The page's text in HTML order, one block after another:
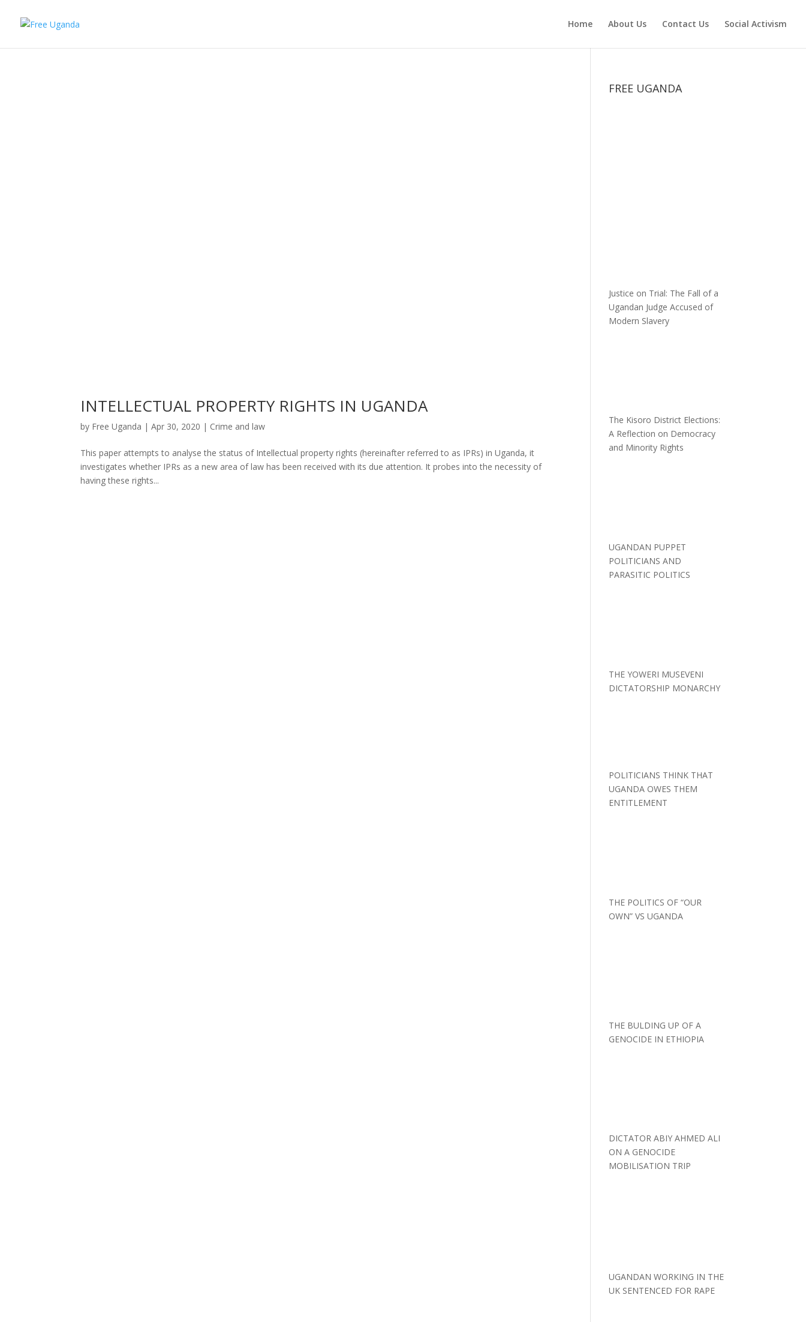
Home About Us Contact Us Social Activism
INTELLECTUAL PROPERTY RIGHTS IN UGANDA
by Free Uganda |Apr 30, 2020 | Crime and law
This paper attempts to analyse the status of Intellectual property rights (hereinafter referred to as IPRs) in Uganda, it
investigates whether IPRs as a new area of law has been received with its due attention. It probes into the necessity of
having these rights...
FREE UGANDA
Justice on Trial: The Fall of a
Ugandan Judge Accused of
Modern Slavery
The Kisoro District Elections:
A Reflection on Democracy
and Minority Rights
UGANDAN PUPPET
POLITICIANS AND
PARASITIC POLITICS
THE YOWERI MUSEVENI
DICTATORSHIP MONARCHY
POLITICIANS THINK THAT
UGANDA OWES THEM
ENTITLEMENT
THE POLITICS OF “OUR
OWN” VS UGANDA
THE BULDING UP OF A
GENOCIDE IN ETHIOPIA
DICTATOR ABIY AHMED ALI
ON A GENOCIDE
MOBILISATION TRIP
UGANDAN WORKING IN THE
UK SENTENCED FOR RAPE